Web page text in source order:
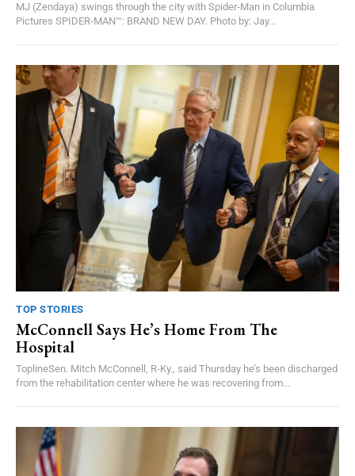
MJ (Zendaya) swings through the city with Spider-Man in Columbia
Pictures SPIDER-MAN™: BRAND NEW DAY. Photo by: Jay...
TOP STORIES
McConnell Says He’s Home From The
Hospital
ToplineSen. Mitch McConnell, R-Ky., said Thursday he’s been discharged
from the rehabilitation center where he was recovering from...